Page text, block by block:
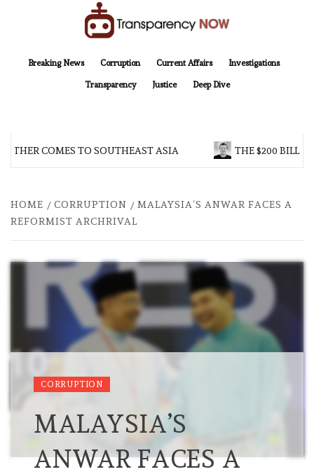
Breaking News
Corruption Current Affairs Investigations
Transparency Justice Deep Dive
COMES TO SOUTHEAST ASIA THE $200 BILLION
HOME CORRUPTION
MALAYSIA’S ANWAR FACES A
REFORMIST ARCHRIVAL
CORRUPTION
MALAYSIA’S
ANWAR FACES A